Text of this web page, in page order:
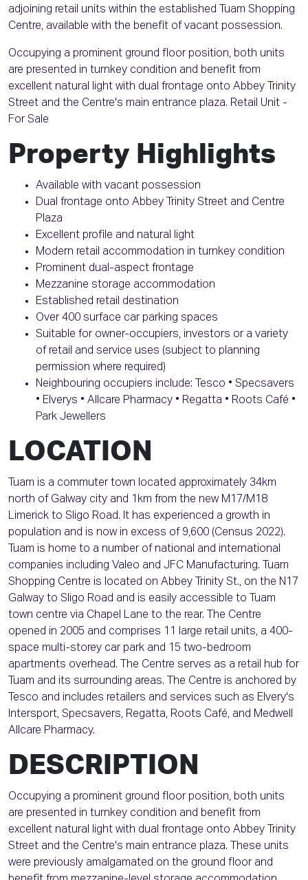
adjoining retail units within the established Tuam Shopping
Centre, available with the benefit of vacant possession.
Occupying a prominent ground floor position, both units
are presented in turnkey condition and benefit from
excellent natural light with dual frontage onto Abbey Trinity
Street and the Centre's main entrance plaza. Retail Unit -
For Sale
Property Highlights
Available with vacant possession
Dual frontage onto Abbey Trinity Street and Centre
Plaza
Excellent profile and natural light
Modern retail accommodation in turnkey condition
Prominent dual-aspect frontage
Mezzanine storage accommodation
Established retail destination
Over 400 surface car parking spaces
Suitable for owner-occupiers, investors or a variety
of retail and service uses (subject to planning
permission where required)
Neighbouring occupiers include: Tesco • Specsavers
• Elverys • Allcare Pharmacy • Regatta • Roots Café •
Park Jewellers
LOCATION
Tuam is a commuter town located approximately 34km
north of Galway city and 1km from the new M17/M18
Limerick to Sligo Road. It has experienced a growth in
population and is now in excess of 9,600 (Census 2022).
Tuam is home to a number of national and international
companies including Valeo and JFC Manufacturing. Tuam
Shopping Centre is located on Abbey Trinity St., on the N17
Galway to Sligo Road and is easily accessible to Tuam
town centre via Chapel Lane to the rear. The Centre
opened in 2005 and comprises 11 large retail units, a 400-
space multi-storey car park and 15 two-bedroom
apartments overhead. The Centre serves as a retail hub for
Tuam and its surrounding areas. The Centre is anchored by
Tesco and includes retailers and services such as Elvery's
Intersport, Specsavers, Regatta, Roots Café, and Medwell
Allcare Pharmacy.
DESCRIPTION
Occupying a prominent ground floor position, both units
are presented in turnkey condition and benefit from
excellent natural light with dual frontage onto Abbey Trinity
Street and the Centre's main entrance plaza. These units
were previously amalgamated on the ground floor and